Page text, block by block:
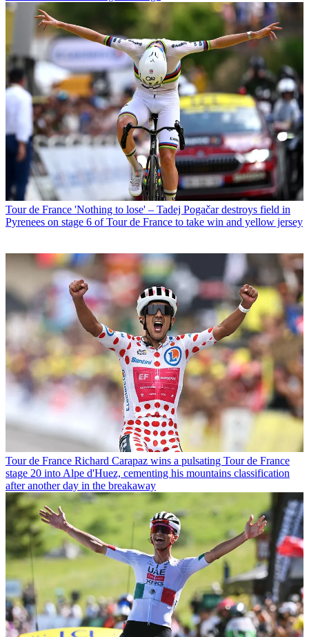
Tour de France 'Nothing to lose' – Tadej Pogačar destroys field in
Pyrenees on stage 6 of Tour de France to take win and yellow jersey
Tour de France Richard Carapaz wins a pulsating Tour de France
stage 20 into Alpe d'Huez, cementing his mountains classification
after another day in the breakaway